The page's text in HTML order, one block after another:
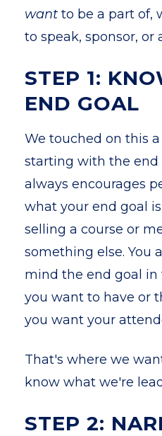
want to be a part of,
to speak, sponsor, or
STEP 1:
END GOAL
We touched on this
starting with the end
always encourages
what your end goal
selling a course or
something else. You
mind the end goal
you want to have or
you want your
That's where we
know what we're
STEP 2: